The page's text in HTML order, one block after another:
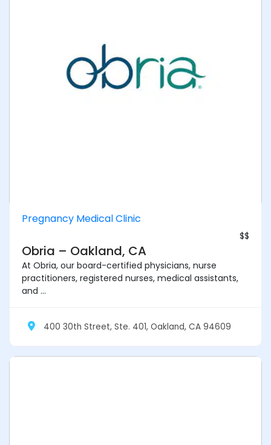
Pregnancy Medical Clinic
$$
Obria – Oakland, CA
At Obria, our board-certified physicians, nurse
practitioners, registered nurses, medical assistants,
and ...
400 30th Street, Ste. 401, Oakland, CA 94609